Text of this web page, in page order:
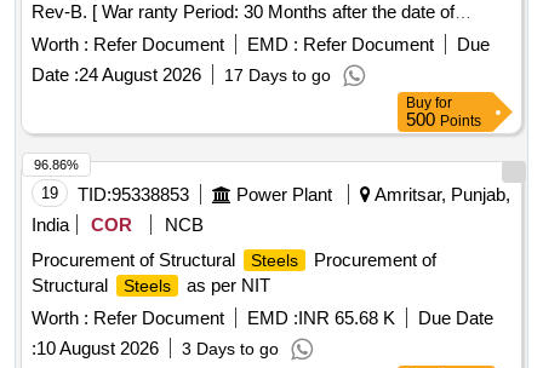
Rev-B. [ War ranty Period: 30 Months after the date of
delivery ] ]
Worth : Refer Document EMD : Refer Document
Due
Date :24 August 2026 17 Days to go
Buy for
500 Points
19 TID:95338853 Power Plant
Amritsar, Punjab,
India
COR
NCB
Procurement of Structural
Steels
Procurement of
Structural
Steels
as per NIT
Worth : Refer Document EMD :INR 65.68 K
Due Date
:10 August 2026 3 Days to go
96.86%